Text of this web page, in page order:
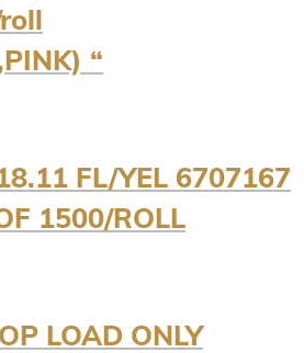
“
FL/YEL 6707167
1500/ROLL
LOAD ONLY